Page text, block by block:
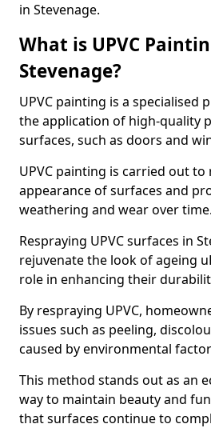
in Stevenage.
What is UPVC
Stevenage?
UPVC painting is a specialised
the application of high-quality
surfaces, such as doors and
UPVC painting is carried out
appearance of surfaces and
weathering and wear over time.
Respraying UPVC surfaces in
rejuvenate the look of ageing
role in enhancing their
By respraying UPVC,
issues such as peeling,
caused by environmental
This method stands out as an
way to maintain beauty and
that surfaces continue to